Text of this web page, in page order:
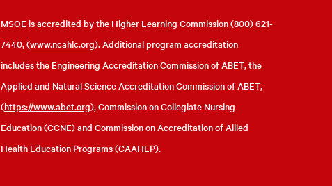
MSOE is accredited by the Higher Learning Commission (800) 621-
7440, (www.ncahlc.org). Additional program accreditation
includes the Engineering Accreditation Commission of ABET, the
Applied and Natural Science Accreditation Commission of ABET,
(https://www.abet.org), Commission on Collegiate Nursing
Education (CCNE) and Commission on Accreditation of Allied
Health Education Programs (CAAHEP).